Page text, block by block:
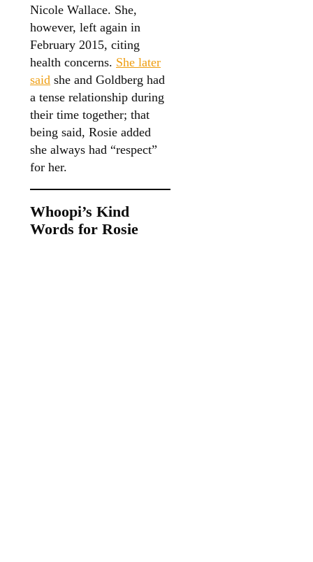
Nicole Wallace. She,
however, left again in
February 2015, citing
health concerns. She later
said she and Goldberg had
a tense relationship during
their time together; that
being said, Rosie added
she always had “respect”
for her.
Whoopi’s Kind
Words for Rosie